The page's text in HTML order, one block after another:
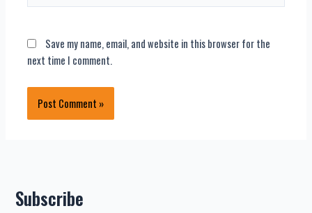
Save my name, email, and website in this browser for the
next time I comment.
Subscribe